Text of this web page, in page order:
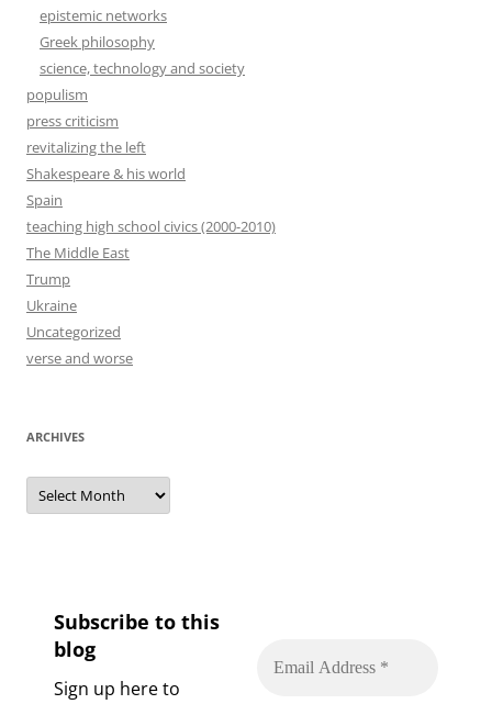
epistemic networks
Greek philosophy
science, technology and society
populism
press criticism
revitalizing the left
Shakespeare & his world
Spain
teaching high school civics (2000-2010)
The Middle East
Trump
Ukraine
Uncategorized
verse and worse
ARCHIVES
Archives
Subscribe to this
blog
Sign up here to